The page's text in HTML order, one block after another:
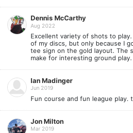
Dennis McCarthy
Aug 2022
Excellent variety of shots to
of my discs, but only because I
tee sign on the gold layout. The
make for interesting ground play.
Ian Madinger
Jun 2019
Fun course and fun league play.
Jon Milton
Mar 2019